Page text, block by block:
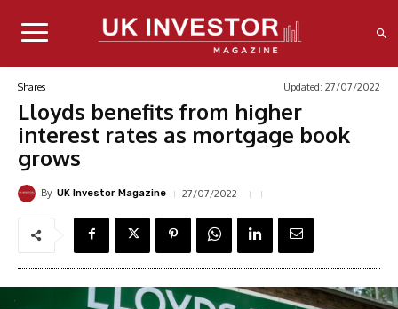
Shares Updated: 27/07/2022
Lloyds benefits from higher
interest rates as mortgage book
grows
By UK Investor Magazine 27/07/2022